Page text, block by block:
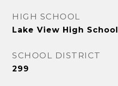
HIGH SCHOOL
Lake View High School
SCHOOL DISTRICT
299